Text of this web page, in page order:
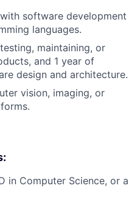
software development
languages.
maintaining, or
and 1 year of
design and architecture.
vision, imaging, or
in Computer Science, or a